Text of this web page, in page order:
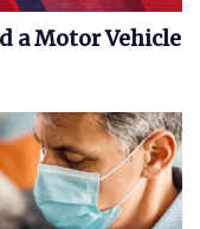
a Motor Vehicle